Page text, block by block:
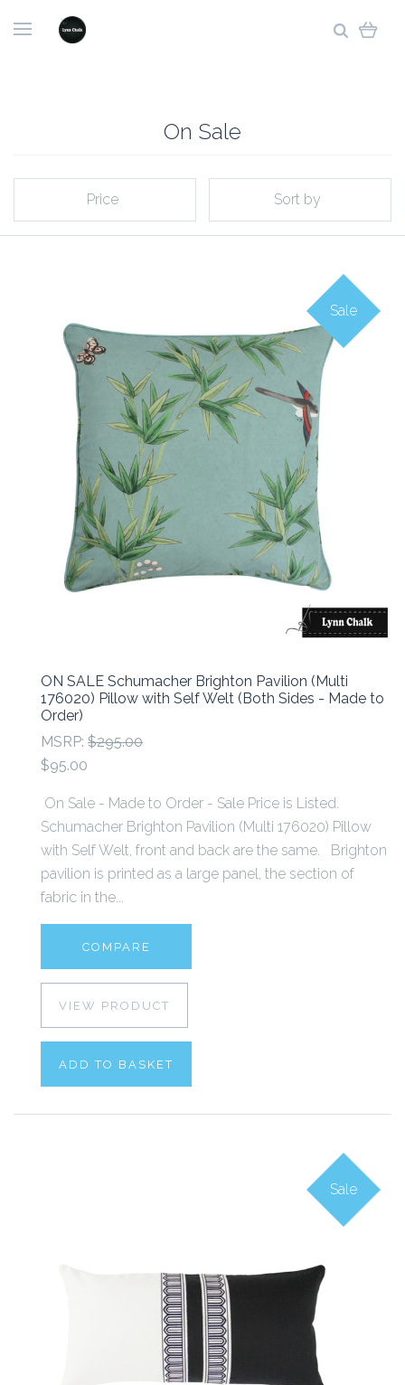
On Sale
Price Sort by
Sale
ON SALE Schumacher Brighton Pavilion (Multi
176020) Pillow with Self Welt (Both Sides - Made to
Order)
MSRP: $295.00
$95.00
On Sale - Made to Order - Sale Price is Listed.
Schumacher Brighton Pavilion (Multi 176020) Pillow
with Self Welt, front and back are the same. Brighton
pavilion is printed as a large panel, the section of
fabric in the...
COMPARE
VIEW PRODUCT
ADD TO BASKET
Sale